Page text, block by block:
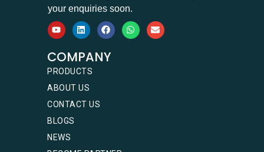
your enquiries soon.
COMPANY
PRODUCTS
ABOUT US
CONTACT US
BLOGS
NEWS